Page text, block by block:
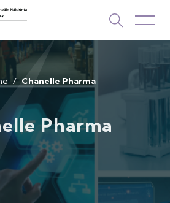
Chanelle Pharma
Pharma